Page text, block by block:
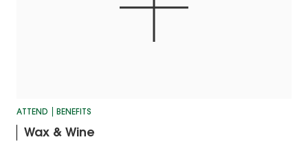
ATTEND BENEFITS
Wax & Wine